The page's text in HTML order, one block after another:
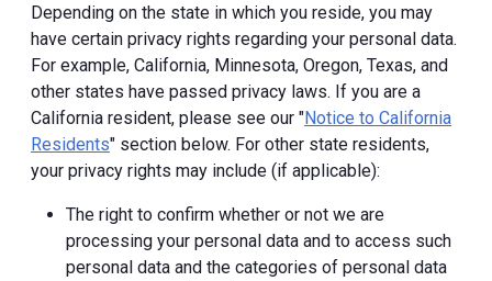
Depending on the state in which you reside, you may
have certain privacy rights regarding your personal data.
For example, California, Minnesota, Oregon, Texas, and
other states have passed privacy laws. If you are a
California resident, please see our "Notice to California
Residents" section below. For other state residents,
your privacy rights may include (if applicable):
The right to confirm whether or not we are
processing your personal data and to access such
personal data and the categories of personal data